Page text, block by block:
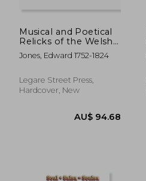
Musical and Poetical
Relicks of the Welsh
Bards: Preserved by
Tradition, and
Manuscripts, From
Remote Antiquity;
Jones, Edward 1752-1824
Legare Street Press,
Hardcover, New